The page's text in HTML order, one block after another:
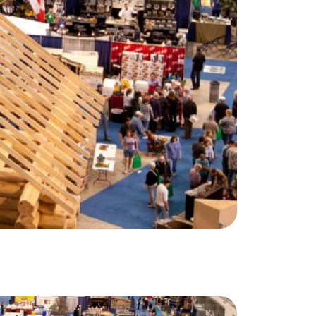
(647) 559-5880
info@northgroup.com